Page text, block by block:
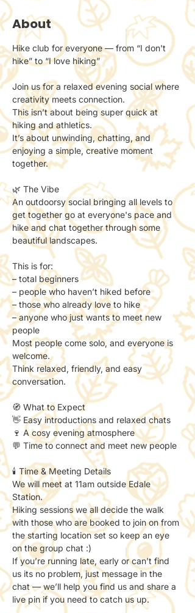
About
Hike club for everyone — from “I don't
hike” to “I love hiking”
Join us for a relaxed evening social where
creativity meets connection.
This isn’t about being super quick at
hiking and athletics.
It’s about unwinding, chatting, and
enjoying a simple, creative moment
together.
🌿 The Vibe
An outdoorsy social bringing all levels to
get together go at everyone's pace and
hike and chat together through some
beautiful landscapes.
This is for:
– total beginners
– people who haven’t hiked before
– those who already love to hike
– anyone who just wants to meet new
people
Most people come solo, and everyone is
welcome.
Think relaxed, friendly, and easy
conversation.
🧭 What to Expect
👋 Easy introductions and relaxed chats
🍷 A cosy evening atmosphere
💬 Time to connect and meet new people
🕯️ Time & Meeting Details
We will meet at 11am outside Edale
Station.
Hiking sessions we all decide the walk
with those who are booked to join on from
the starting location set so keep an eye
on the group chat :)
If you’re running late, early or can’t find
us its no problem, just message in the
chat — we’ll help you find us and share a
live pin if you need to catch us up.